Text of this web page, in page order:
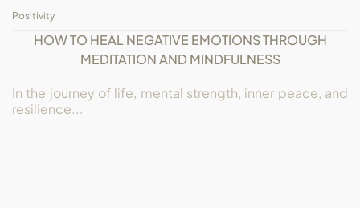
Positivity
HOW TO HEAL NEGATIVE EMOTIONS THROUGH
MEDITATION AND MINDFULNESS
In the journey of life, mental strength, inner peace, and
resilience...